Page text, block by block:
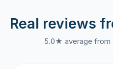
Real reviews
5.0★ average from